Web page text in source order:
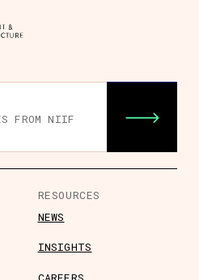
RESOURCES
NEWS
INSIGHTS